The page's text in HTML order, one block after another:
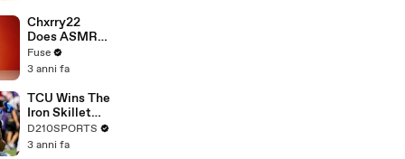
Blackstock In
Devastating
Divorce
Battle
Chxrry22
Does ASMR
with Matcha,
Talks Using
Escape &
Touring with
The Weeknd
Fuse
3 anni fa
TCU Wins The
Iron Skillet
With A 34-17
Win Over
D210SPORTS
3 anni fa